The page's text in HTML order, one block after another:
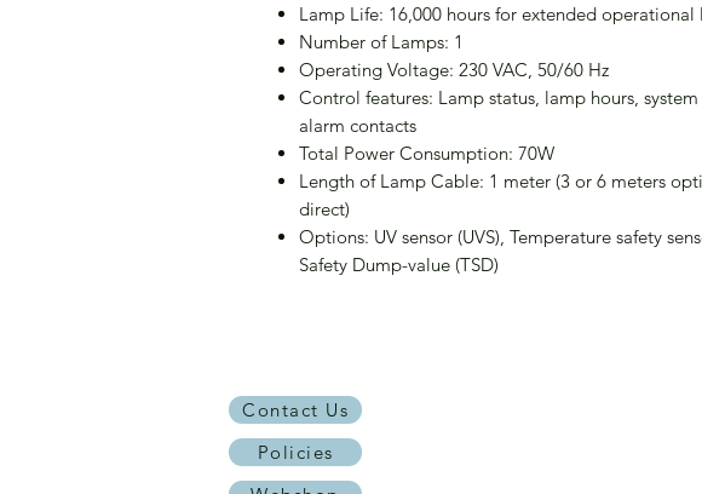
Lamp Life: 16,000 hours for extended
Number of Lamps: 1
Operating Voltage: 230 VAC, 50/60 Hz
Control features: Lamp status, lamp hours,
alarm contacts
Total Power Consumption: 70W
Length of Lamp Cable: 1 meter (3 or 6 meters
direct)
Options: UV sensor (UVS), Temperature safety
Safety Dump-value (TSD)
Contact Us
Policies